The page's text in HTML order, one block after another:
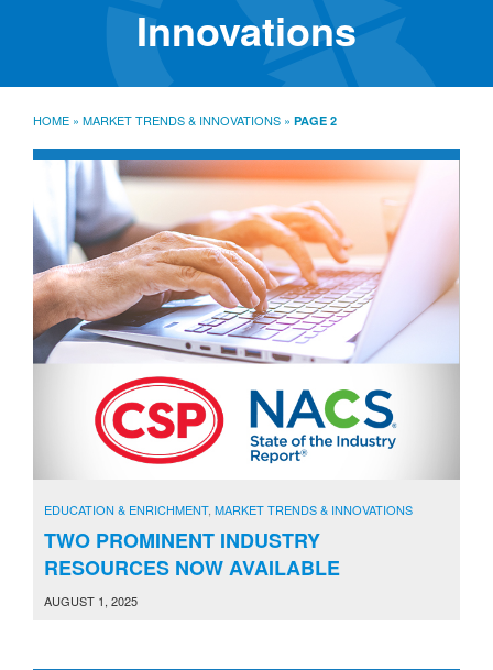
Source University
Policies Warranties
Contact
Innovations
HOME » MARKET TRENDS & INNOVATIONS » PAGE 2
EDUCATION & ENRICHMENT, MARKET TRENDS & INNOVATIONS
TWO PROMINENT INDUSTRY
RESOURCES NOW AVAILABLE
AUGUST 1, 2025